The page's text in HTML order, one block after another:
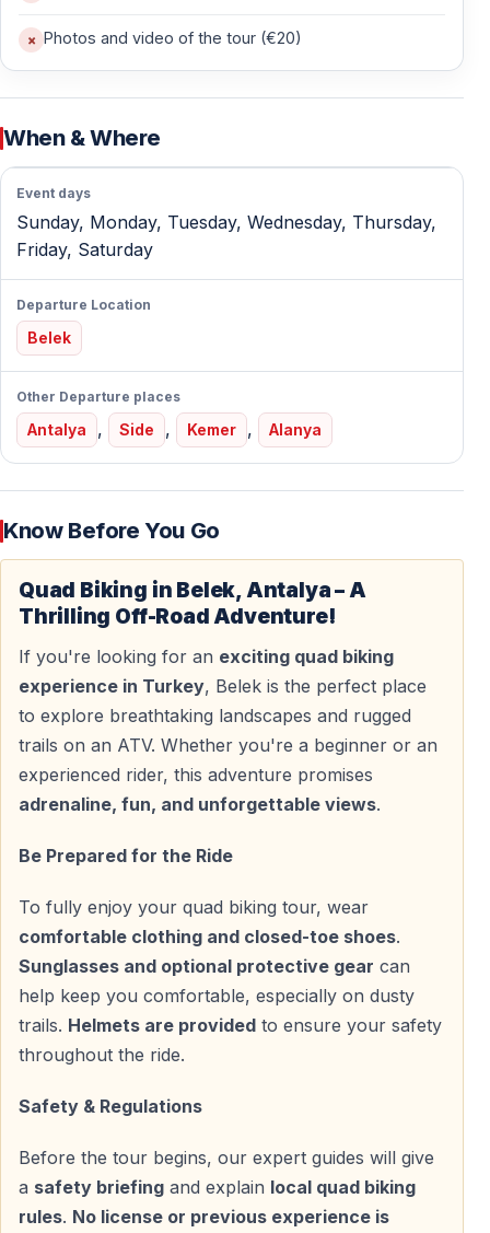
Guided Riding with Safety Priority
This isnot a race— it’s a guided off-road experience
focused on safety and enjoyment.
Before departure, all riders receive clear instructions
and mandatory protective equipment.
Suitable for Beginners
No driving license is required, and no previous quad
biking experience is needed. A detailed safety briefing
and short practice ride ensure confidence before
starting the main route.
Tour Program — What to Expect
Hotel Pickup and Arrival at the Quad Base
nearby resort areas:
— Belek
— Kadriye
— Boğazkent
base, where guides explain the tour plan and safety
for the test ride.
Safety Briefing and Practice Ride
All participants take part in a supervised practice
session to get familiar with acceleration, braking, and
steering before entering the off-road route.
Quad Safari Ride — Approx. 1.5 Hours
Once ready, the group sets off on a carefully planned
Photos and video of the tour (€20)
When & Where
Event days
Sunday, Monday, Tuesday, Wednesday, Thursday,
Friday, Saturday
Departure Location
Belek
Other Departure places
Antalya , Side , Kemer , Alanya
Know Before You Go
Quad Biking in Belek, Antalya – A
Thrilling Off-Road Adventure!
If you're looking for an exciting quad biking
experience in Turkey, Belek is the perfect place
to explore breathtaking landscapes and rugged
trails on an ATV. Whether you're a beginner or an
experienced rider, this adventure promises
adrenaline, fun, and unforgettable views.
Be Prepared for the Ride
To fully enjoy your quad biking tour, wear
comfortable clothing and closed-toe shoes.
Sunglasses and optional protective gear can
help keep you comfortable, especially on dusty
trails. Helmets are provided to ensure your safety
throughout the ride.
Safety & Regulations
Before the tour begins, our expert guides will give
a safety briefing and explain local quad biking
rules. No license or previous experience is